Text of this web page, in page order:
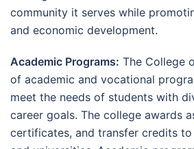
community it serves while
and economic development.
Academic Programs: The College
of academic and vocational
meet the needs of students with
career goals. The college awards
certificates, and transfer credits